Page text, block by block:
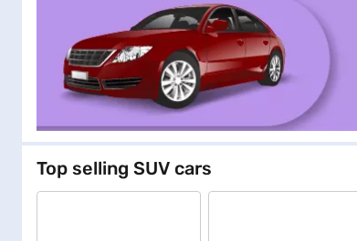
Top selling SUV cars